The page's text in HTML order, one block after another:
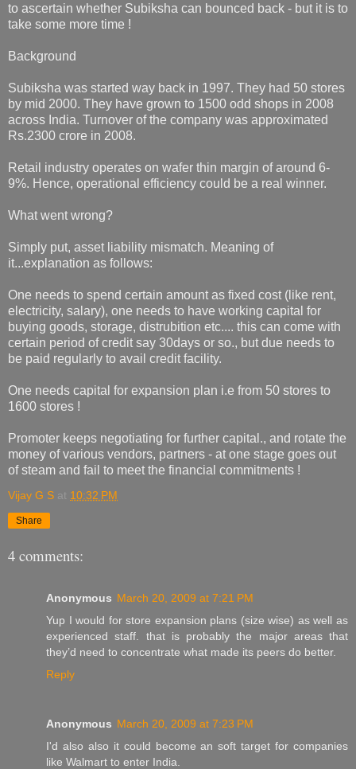
to ascertain whether Subiksha can bounced back - but it is to
take some more time !
Background
Subiksha was started way back in 1997. They had 50 stores
by mid 2000. They have grown to 1500 odd shops in 2008
across India. Turnover of the company was approximated
Rs.2300 crore in 2008.
Retail industry operates on wafer thin margin of around 6-
9%. Hence, operational efficiency could be a real winner.
What went wrong?
Simply put, asset liability mismatch. Meaning of
it...explanation as follows:
One needs to spend certain amount as fixed cost (like rent,
electricity, salary), one needs to have working capital for
buying goods, storage, distrubition etc.... this can come with
certain period of credit say 30days or so., but due needs to
be paid regularly to avail credit facility.
One needs capital for expansion plan i.e from 50 stores to
1600 stores !
Promoter keeps negotiating for further capital., and rotate the
money of various vendors, partners - at one stage goes out
of steam and fail to meet the financial commitments !
Vijay G S at 10:32 PM
Share
4 comments:
Anonymous March 20, 2009 at 7:21 PM
Yup I would for store expansion plans (size wise) as well as
experienced staff. that is probably the major areas that
they’d need to concentrate what made its peers do better.
Reply
Anonymous March 20, 2009 at 7:23 PM
I'd also also it could become an soft target for companies
like Walmart to enter India.